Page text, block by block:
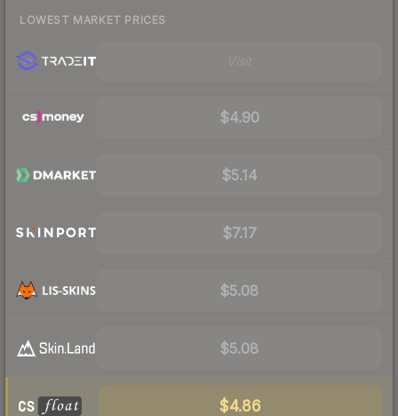
LOWEST MARKET PRICES
$4.90
$5.14
$7.17
$5.08
$5.08
$4.86